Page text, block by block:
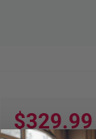
$329.99